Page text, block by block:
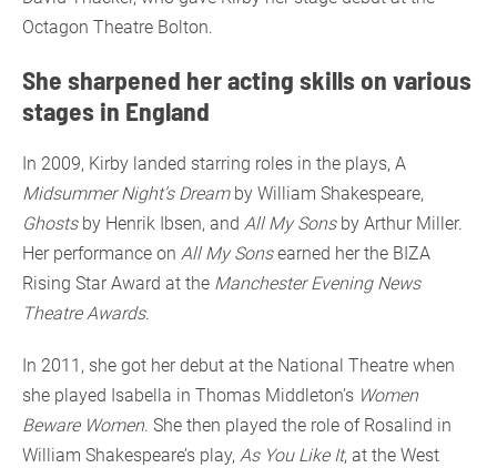
Octagon Theatre Bolton.
She sharpened her acting skills on various
stages in England
In 2009, Kirby landed starring roles in the plays, A
Midsummer Night’s Dreamby William Shakespeare,
Ghostsby Henrik Ibsen, and All My Sonsby Arthur Miller.
Her performance on All My Sonsearned her the BIZA
Rising Star Award at the Manchester Evening News
Theatre Awards.
In 2011, she got her debut at the National Theatre when
she played Isabella in Thomas Middleton’s Women
Beware Women. She then played the role of Rosalind in
William Shakespeare’s play, As You Like It, at the West